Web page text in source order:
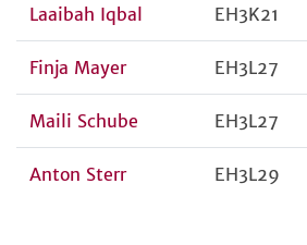
Laaibah Iqbal EH3K21
Finja Mayer EH3L27
Maili Schube EH3L27
Anton Sterr EH3L29